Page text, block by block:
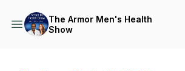
The Armor Men's Health
Show